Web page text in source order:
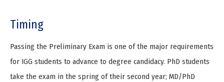
Timing
Passing the Preliminary Exam is one of the major requirements
for IGG students to advance to degree candidacy. PhD students
take the exam in the spring of their second year; MD/PhD